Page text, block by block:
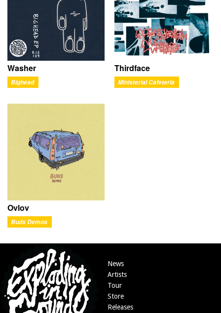
Washer
Bighead
Thirdface
Ministerial Cafeteria
Ovlov
Buds Demos
News
Artists
Tour
Store
Releases